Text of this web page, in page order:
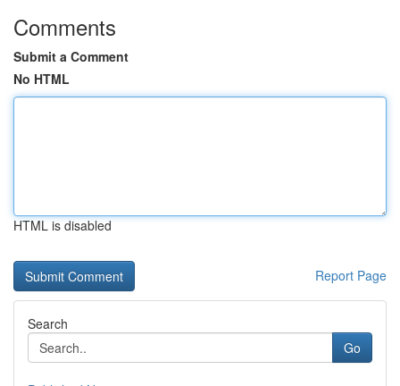
Comments
Submit a Comment
No HTML
HTML is disabled
Report Page
Search
Go